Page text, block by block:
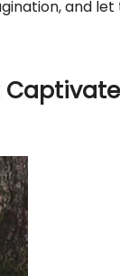
and let
Captivate